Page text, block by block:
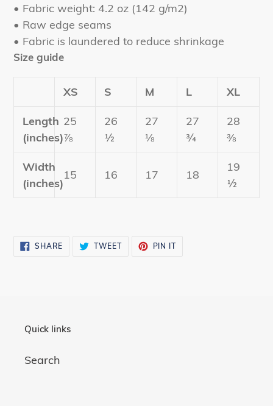
• Fabric weight: 4.2 oz (142 g/m2)
• Raw edge seams
• Fabric is laundered to reduce shrinkage
Size guide
XS S M L XL
Length
(inches)
25
⅞
26
½
27
⅛
27
¾
28
⅜
Width
(inches)
15 16 17 18
19
½
SHARESHARE
ON
TWEETTWEET
PIN ITPIN
Quick links
Search